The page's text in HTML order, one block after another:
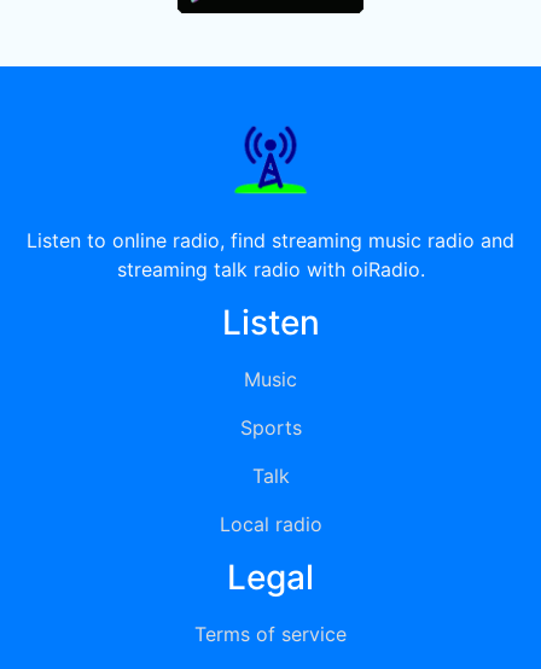
Listen to online radio, find streaming music radio and
streaming talk radio with oiRadio.
Listen
Music
Sports
Talk
Local radio
Legal
Terms of service